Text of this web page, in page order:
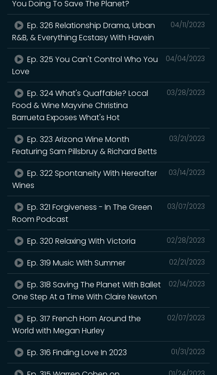
You Doing To Save The Planet?
04/11/2023
Ep. 326 Relationship Drama, Urban
R&B, & Everything Ecstasy With Havein
04/04/2023
Ep. 325 You Can't Control Who You
Love
03/28/2023
Ep. 324 What's Quaffable? Local
Food & Wine Mayvine Christina
Barrueta Exposes What's Hot
03/21/2023
Ep. 323 Arizona Wine Month
Featuring Sam Pillsbruy & Richard Betts
03/14/2023
Ep. 322 Spontaneity With Hereafter
Wines
03/07/2023
Ep. 321 Forgiveness - In The Green
Room Podcast
02/28/2023
Ep. 320 Relaxing With Victoria
02/21/2023
Ep. 319 Music With Summer
02/14/2023
Ep. 318 Saving The Planet With Ballet
One Step At a Time With Claire Newton
02/07/2023
Ep. 317 French Horn Around the
World with Megan Hurley
01/31/2023
Ep. 316 Finding Love In 2023